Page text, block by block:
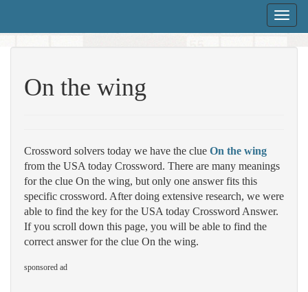
Toggle
On the wing
Crossword solvers today we have the clue On the wing
from the USA today Crossword. There are many meanings
for the clue On the wing, but only one answer fits this
specific crossword. After doing extensive research, we were
able to find the key for the USA today Crossword Answer.
If you scroll down this page, you will be able to find the
correct answer for the clue On the wing.
sponsored ad